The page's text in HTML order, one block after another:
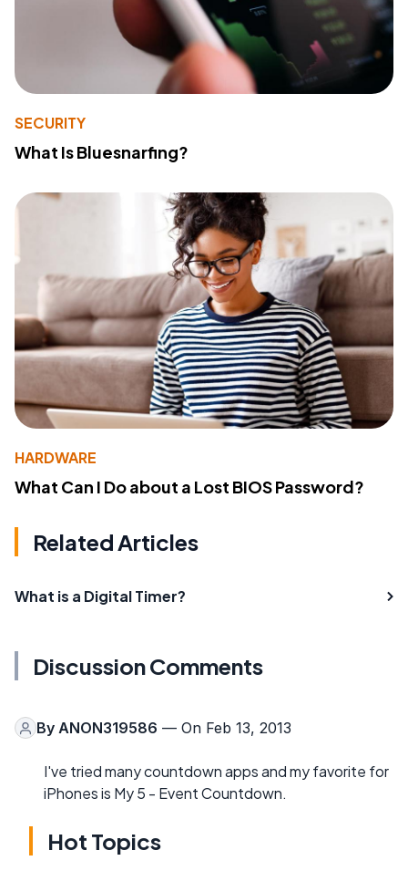
SECURITY
What Is Bluesnarfing?
HARDWARE
What Can I Do about a Lost BIOS Password?
Related Articles
What is a Digital Timer?
Discussion Comments
By ANON319586 — On Feb 13, 2013
I've tried many countdown apps and my favorite for
iPhones is My 5 - Event Countdown.
Hot Topics